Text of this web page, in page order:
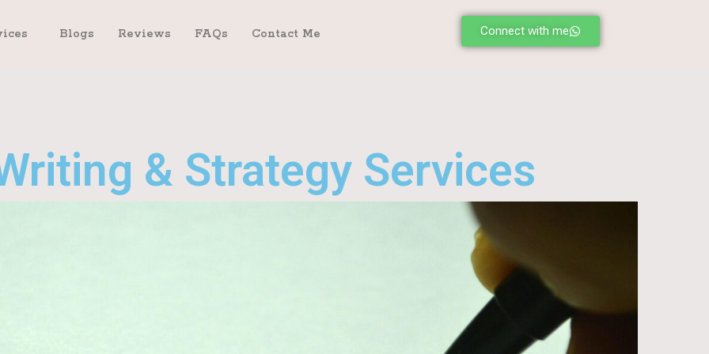
Blogs Reviews FAQs Contact Me Connect with me
& Strategy Services